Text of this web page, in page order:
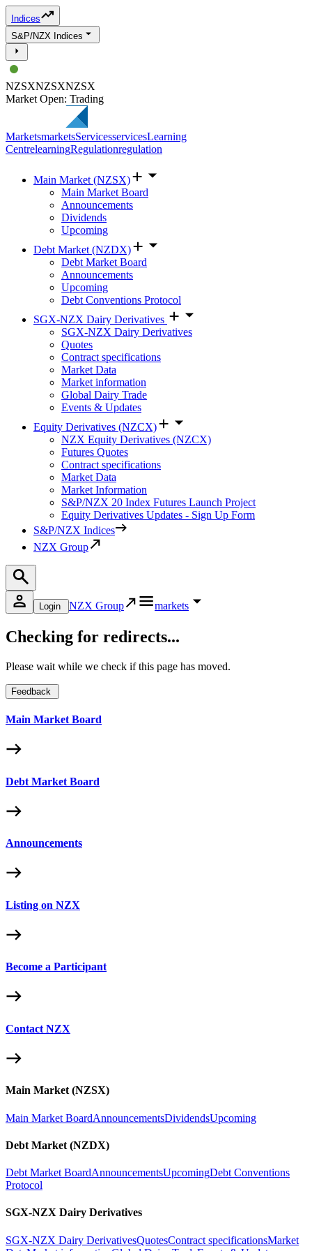
Indices
S&P/NZX Indices
NZSXNZSXNZSX
Market Open: Trading
MarketsmarketsServicesservicesLearning
CentrelearningRegulationregulation
Main Market (NZSX)
Main Market Board
Announcements
Dividends
Upcoming
Debt Market (NZDX)
Debt Market Board
Announcements
Upcoming
Debt Conventions Protocol
SGX-NZX Dairy Derivatives
SGX-NZX Dairy Derivatives
Quotes
Contract specifications
Market Data
Market information
Global Dairy Trade
Events & Updates
Equity Derivatives (NZCX)
NZX Equity Derivatives (NZCX)
Futures Quotes
Contract specifications
Market Data
Market Information
S&P/NZX 20 Index Futures Launch Project
Equity Derivatives Updates - Sign Up Form
S&P/NZX Indices
NZX Group
Login NZX Group markets
Checking for redirects...
Please wait while we check if this page has moved.
Feedback
Main Market Board
Debt Market Board
Announcements
Listing on NZX
Become a Participant
Contact NZX
Main Market (NZSX)
Main Market BoardAnnouncementsDividendsUpcoming
Debt Market (NZDX)
Debt Market BoardAnnouncementsUpcomingDebt Conventions
Protocol
SGX-NZX Dairy Derivatives
SGX-NZX Dairy DerivativesQuotesContract specificationsMarket